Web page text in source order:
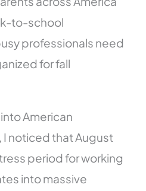
to-school
professionals need
for fall
American
noticed that August
period for working
into massive